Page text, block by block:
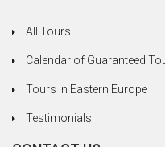
for visitors.
lunch yet and our
helped raise the
family in
their culture and
All Tours
Calendar of Guaranteed
Tours in Eastern Europe
Testimonials